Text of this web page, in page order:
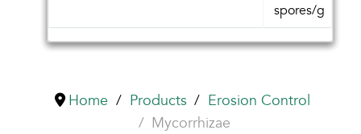
spores/g
Home Products
Erosion Control
Mycorrhizae